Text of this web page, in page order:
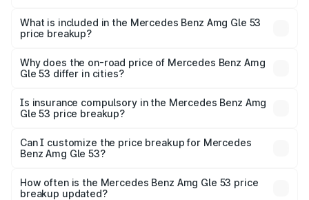
Benz Amg Gle 53 in Kurnool is ₹1.27 Cr.
What is included in the Mercedes Benz Amg Gle 53
price breakup?
charges, insurance, road tax, handling fees, and optional
accessories.
Why does the on-road price of Mercedes Benz Amg
Gle 53 differ in cities?
charges, taxes, and insurance costs.
Is insurance compulsory in the Mercedes Benz Amg
Gle 53 price breakup?
Yes, at least third-party insurance is mandatory in India,
and it is included in the on-road price breakup.
Can I customize the price breakup for Mercedes
Benz Amg Gle 53?
accessories, or different insurance plans, which will adjust
the final breakup.
How often is the Mercedes Benz Amg Gle 53 price
breakup updated?